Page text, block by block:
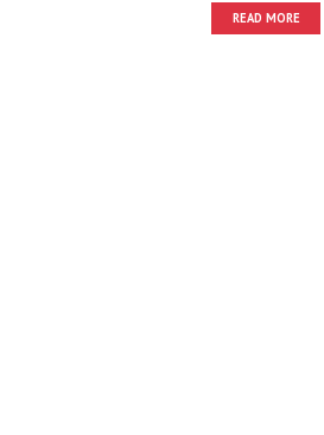
READ MORE